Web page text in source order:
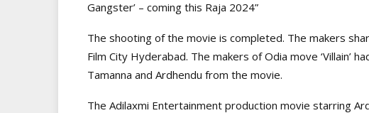
Gangster’ – coming this Raja 2024”
The shooting of the movie is completed. The makers
Film City Hyderabad. The makers of Odia move ‘Villain’
Tamanna and Ardhendu from the movie.
The Adilaxmi Entertainment production movie starring